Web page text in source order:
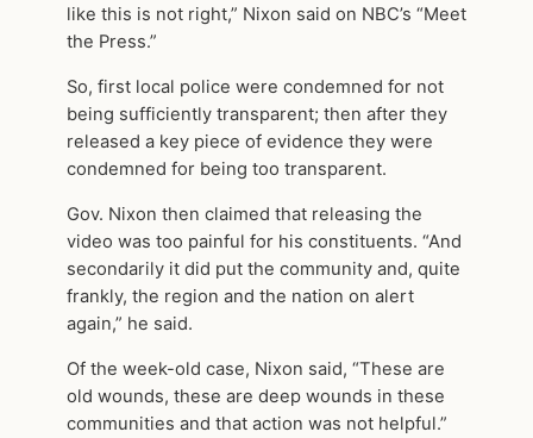
like this is not right,” Nixon said on NBC’s “Meet
the Press.”
So, first local police were condemned for not
being sufficiently transparent; then after they
released a key piece of evidence they were
condemned for being too transparent.
Gov. Nixon then claimed that releasing the
video was too painful for his constituents. “And
secondarily it did put the community and, quite
frankly, the region and the nation on alert
again,” he said.
Of the week-old case, Nixon said, “These are
old wounds, these are deep wounds in these
communities and that action was not helpful.”